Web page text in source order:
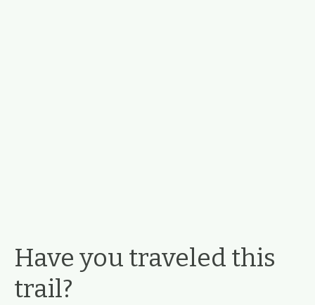
Have you traveled this
trail?